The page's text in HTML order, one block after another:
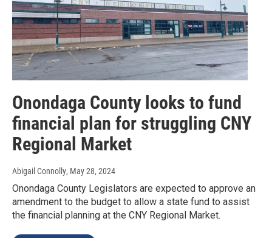
Onondaga County looks to fund
financial plan for struggling CNY
Regional Market
Abigail Connolly, May 28, 2024
Onondaga County Legislators are expected to approve an
amendment to the budget to allow a state fund to assist
the financial planning at the CNY Regional Market.